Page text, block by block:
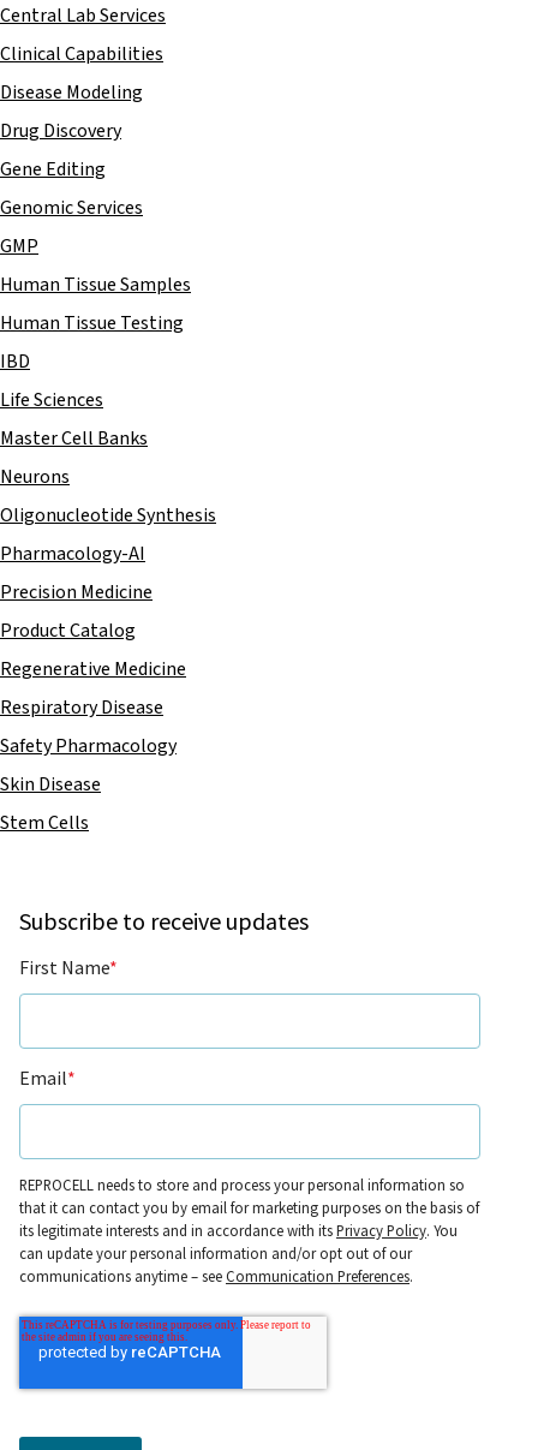
Central Lab Services
Clinical Capabilities
Disease Modeling
Drug Discovery
Gene Editing
Genomic Services
GMP
Human Tissue Samples
Human Tissue Testing
IBD
Life Sciences
Master Cell Banks
Neurons
Oligonucleotide Synthesis
Pharmacology-AI
Precision Medicine
Product Catalog
Regenerative Medicine
Respiratory Disease
Safety Pharmacology
Skin Disease
Stem Cells
Subscribe to receive updates
First Name*
Email*
REPROCELL needs to store and process your personal information so
that it can contact you by email for marketing purposes on the basis of
its legitimate interests and in accordance with itsPrivacy Policy. You
can update your personal information and/or opt out of our
communications anytime – seeCommunication Preferences.